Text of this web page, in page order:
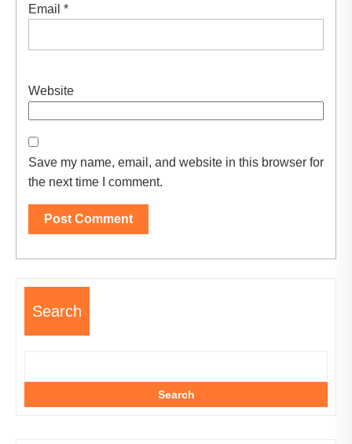
Email *
Website
Save my name, email, and website in this browser for
the next time I comment.
Search
Search